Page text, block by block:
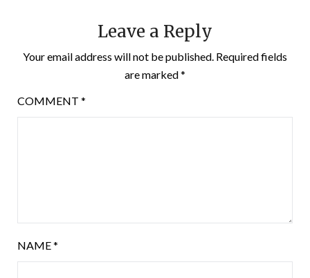
Leave a Reply
Your email address will not be published. Required fields
are marked*
COMMENT *
NAME*